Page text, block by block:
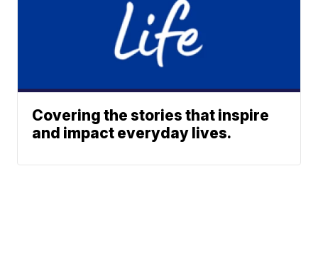
Covering the stories that inspire
and impact everyday lives.